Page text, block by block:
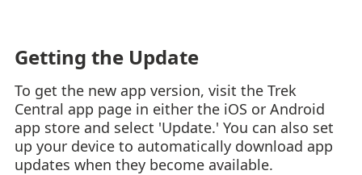
Getting the Update
To get the new app version, visit the Trek
Central app page in either the iOS or Android
app store and select 'Update.' You can also set
up your device to automatically download app
updates when they become available.